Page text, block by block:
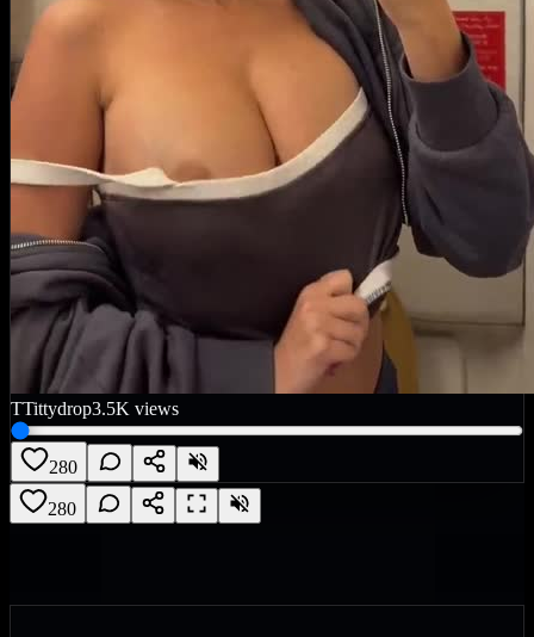
TTittydrop3.5K views
280
280